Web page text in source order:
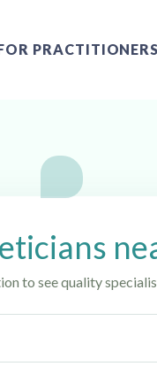
PRACTITIONERS
to see quality